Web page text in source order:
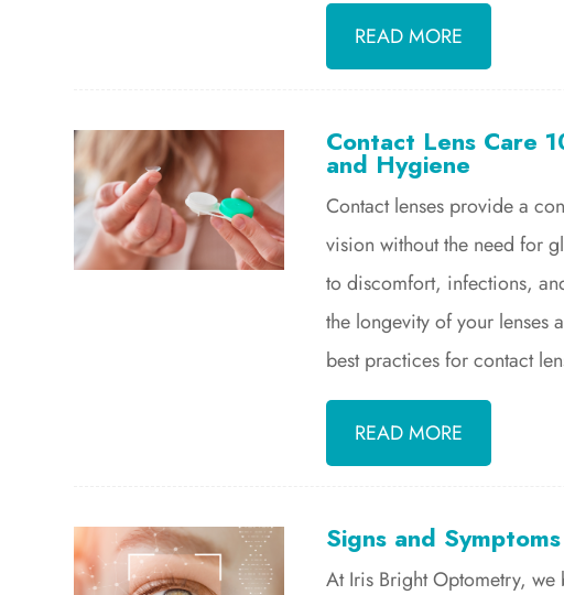
READ MORE
Contact Lens Care
and Hygiene
Contact lenses provide a
vision without the need for
to discomfort, infections,
the longevity of your lenses
best practices for contact
READ MORE
Signs and
At Iris Bright Optometry,